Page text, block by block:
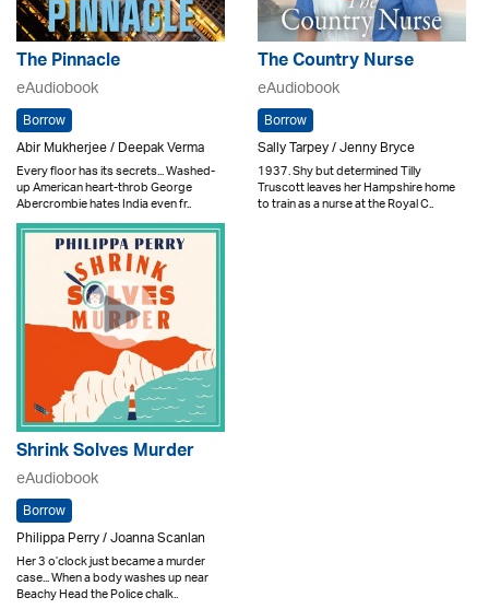
The Pinnacle
eAudiobook
Borrow
Abir Mukherjee / Deepak Verma
Every floor has its secrets... Washed-
up American heart-throb George
Abercrombie hates India even fr..
The Country Nurse
eAudiobook
Borrow
Sally Tarpey / Jenny Bryce
1937. Shy but determined Tilly
Truscott leaves her Hampshire home
to train as a nurse at the Royal C..
Shrink Solves Murder
eAudiobook
Borrow
Philippa Perry / Joanna Scanlan
Her 3 o’clock just became a murder
case... When a body washes up near
Beachy Head the Police chalk..